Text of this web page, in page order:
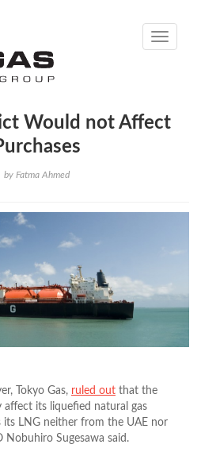
Toggle
Would not Affect
by Fatma Ahmed
Tokyo Gas, ruled out that the
affect its liquefied natural gas
its LNG neither from the UAE nor
Nobuhiro Sugesawa said.